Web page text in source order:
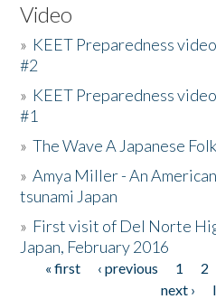
Video
» KEET Preparedness
#2
» KEET Preparedness
#1
»The Wave A Japanese
»Amya Miller - An
tsunami Japan
» First visit of Del Norte
Japan, February 2016
Pages
« first ‹ previous 1 2
next ›